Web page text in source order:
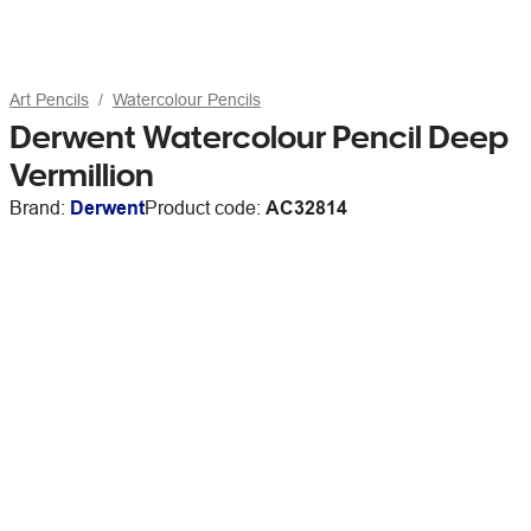
Art Pencils Watercolour Pencils
Derwent Watercolour Pencil Deep
Vermillion
Brand: DerwentProduct code: AC32814